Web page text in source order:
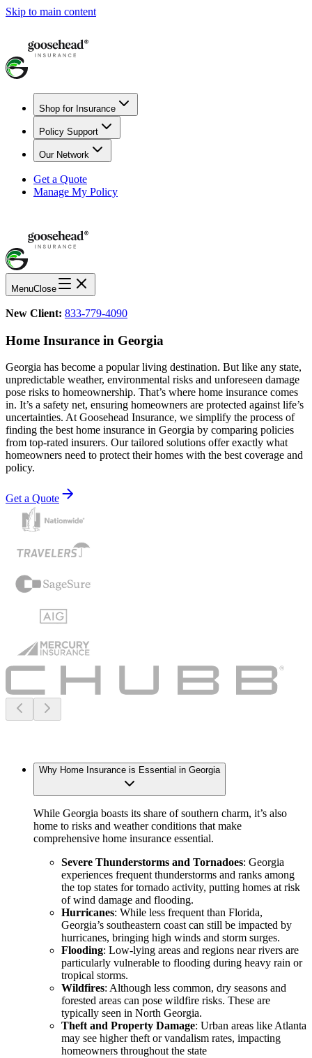
Skip to main content
Shop for Insurance
Policy Support
Our Network
Get a Quote
Manage My Policy
MenuClose
New Client: 833-779-4090
Home Insurance in Georgia
Georgia has become a popular living destination. But like any state,
unpredictable weather, environmental risks and unforeseen damage
pose risks to homeownership. That’s where home insurance comes
in. It’s a safety net, ensuring homeowners are protected against life’s
uncertainties. At Goosehead Insurance, we simplify the process of
finding the best home insurance in Georgia by comparing policies
from top-rated insurers. Our tailored solutions offer exactly what
homeowners need to protect their homes with the best coverage and
policy.
Get a Quote
Why Home Insurance is Essential in Georgia
While Georgia boasts its share of southern charm, it’s also
home to risks and weather conditions that make
comprehensive home insurance essential.
Severe Thunderstorms and Tornadoes: Georgia
experiences frequent thunderstorms and ranks among
the top states for tornado activity, putting homes at risk
of wind damage and flooding.
Hurricanes: While less frequent than Florida,
Georgia’s southeastern coast can still be impacted by
hurricanes, bringing high winds and storm surges.
Flooding: Low-lying areas and regions near rivers are
particularly vulnerable to flooding during heavy rain or
tropical storms.
Wildfires: Although less common, dry seasons and
forested areas can pose wildfire risks. These are
typically seen in North Georgia.
Theft and Property Damage: Urban areas like Atlanta
may see higher theft or vandalism rates, impacting
homeowners throughout the state